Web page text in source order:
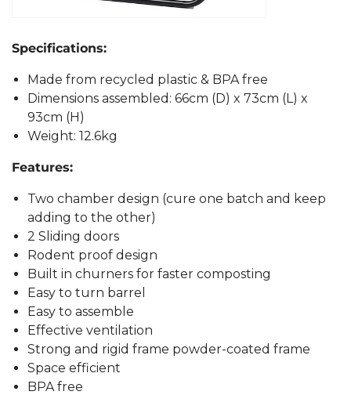
Specifications:
Made from recycled plastic & BPA free
Dimensions assembled: 66cm (D) x 73cm (L) x
93cm (H)
Weight: 12.6kg
Features:
Two chamber design (cure one batch and keep
adding to the other)
2 Sliding doors
Rodent proof design
Built in churners for faster composting
Easy to turn barrel
Easy to assemble
Effective ventilation
Strong and rigid frame powder-coated frame
Space efficient
BPA free